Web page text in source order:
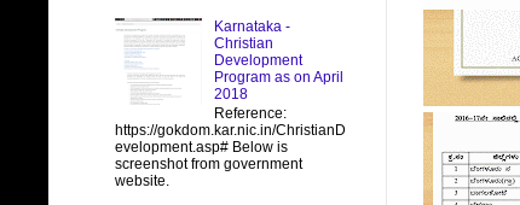
Karnataka -
Christian
Development
Program as on April
2018
Reference:
https://gokdom.kar.nic.in/ChristianD
evelopment.asp# Below is
screenshot from government
website.